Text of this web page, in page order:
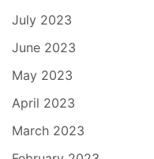
July 2023
June 2023
May 2023
April 2023
March 2023